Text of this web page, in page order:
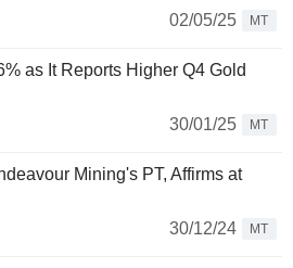
02/05/25
MT
as It Reports Higher Q4 Gold
30/01/25
MT
Mining's PT, Affirms at
30/12/24
MT